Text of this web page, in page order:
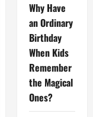
Why Have
an Ordinary
Birthday
When Kids
Remember
the Magical
Ones?